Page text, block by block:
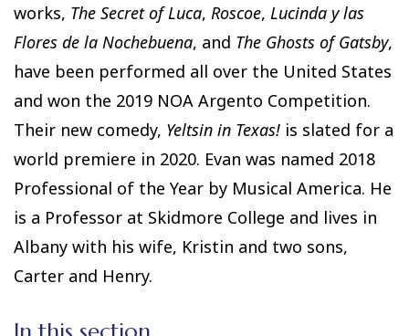
works, The Secret of Luca, Roscoe, Lucinda y las
Flores de la Nochebuena, and The Ghosts of Gatsby,
have been performed all over the United States
and won the 2019 NOA Argento Competition.
Their new comedy, Yeltsin in Texas! is slated for a
world premiere in 2020. Evan was named 2018
Professional of the Year by Musical America. He
is a Professor at Skidmore College and lives in
Albany with his wife, Kristin and two sons,
Carter and Henry.